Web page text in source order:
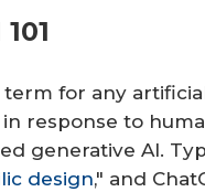
term for any
response to
generative AI.
design," and